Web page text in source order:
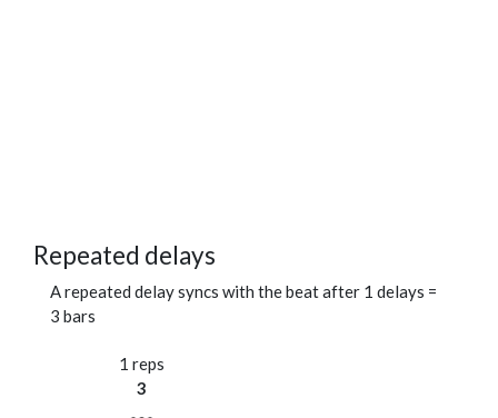
Repeated delays
A repeated delay syncs with the beat after 1 delays =
3 bars
1 reps
3